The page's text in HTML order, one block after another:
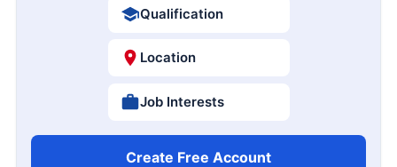
Qualification
Location
Job Interests
Create Free Account